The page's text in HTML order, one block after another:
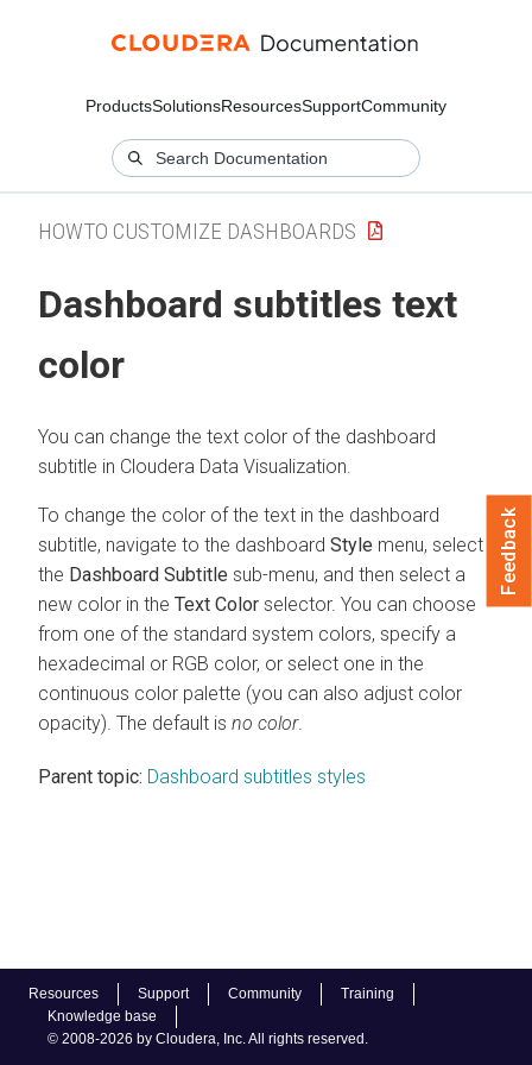
ProductsSolutionsResourcesSupportCommunity
Resources Support Community
Training
Knowledge base
© 2008-2026 by Cloudera, Inc. All rights reserved.
HOWTO CUSTOMIZE DASHBOARDS
Dashboard subtitles text
color
You can change the text color of the dashboard
subtitle in Cloudera Data Visualization
To change the color of the text in the dashboard
subtitle, navigate to the dashboard Style menu, select
the Dashboard Subtitle sub-menu, and then select a
new color in the Text Color selector. You can choose
from one of the standard system colors, specify a
hexadecimal or RGB color, or select one in the
continuous color palette (you can also adjust color
opacity). The default is no color.
Parent topic: Dashboard subtitles styles
Feedback